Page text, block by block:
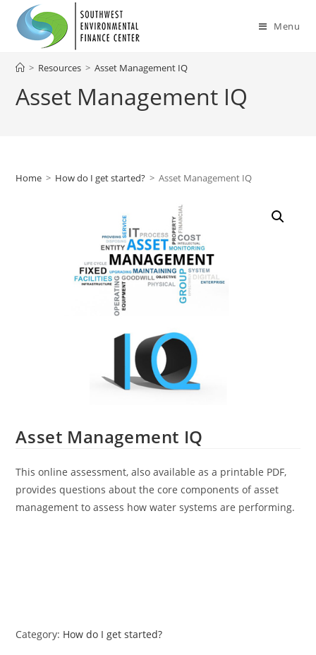
content
Menu
Asset Management IQ
> Resources > Asset Management IQ
Home > How do I get started? > Asset Management IQ
Asset Management IQ
This online assessment, also available as a printable PDF,
provides questions about the core components of asset
management to assess how water systems are performing.
Category: How do I get started?